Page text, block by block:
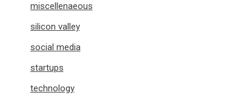
miscellenaeous
silicon valley
social media
startups
technology